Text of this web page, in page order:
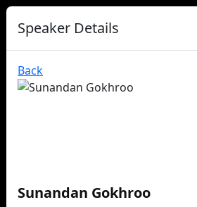
Speaker Details
Back
Sunandan Gokhroo